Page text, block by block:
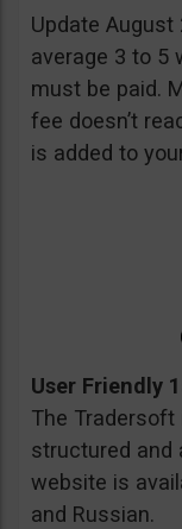
Update
average 3 to 5
must be paid.
fee doesn’t
is added to
User Friendly
The Tradersoft
structured and
website is
and Russian.